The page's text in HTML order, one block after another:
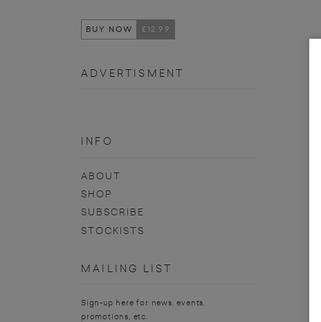
BUY NOW £12.99
ADVERTISMENT
INFO
ABOUT
SHOP
SUBSCRIBE
STOCKISTS
MAILING LIST
Sign-up here for news, events,
promotions, etc.